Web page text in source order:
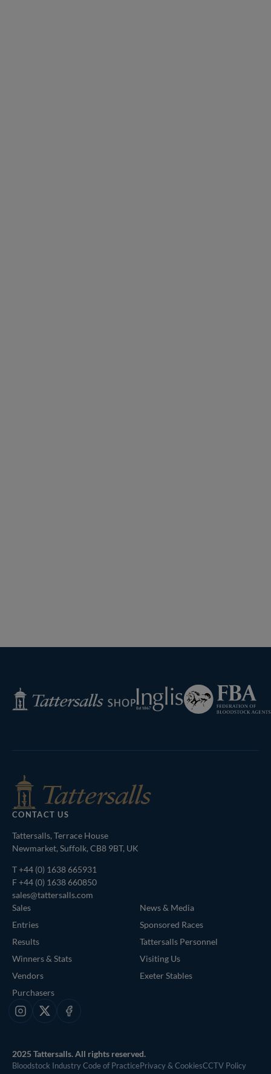
Tattersalls
Shop
Inglis
Federation
of
Bloodstock
CONTACT US
Tattersalls, Terrace House
Newmarket, Suffolk, CB8 9BT, UK
T+44 (0) 1638 665931
F +44 (0) 1638 660850
sales@tattersalls.com
Sales
Entries
Results
Winners & Stats
Vendors
Purchasers
News & Media
Sponsored Races
Tattersalls Personnel
Visiting Us
Exeter Stables
Instagram
X Facebook
2025 Tattersalls. All rights reserved.
Bloodstock Industry Code of PracticePrivacy & CookiesCCTV Policy